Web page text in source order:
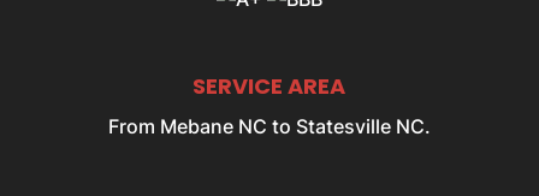
SERVICE AREA
From Mebane NC to Statesville NC.